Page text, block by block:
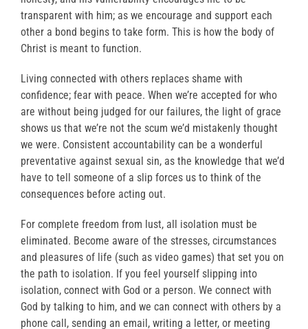
transparent with him; as we encourage and support each
other a bond begins to take form. This is how the body of
Christ is meant to function.
Living connected with others replaces shame with
confidence; fear with peace. When we’re accepted for who
are without being judged for our failures, the light of grace
shows us that we’re not the scum we’d mistakenly thought
we were. Consistent accountability can be a wonderful
preventative against sexual sin, as the knowledge that we’d
have to tell someone of a slip forces us to think of the
consequences before acting out.
For complete freedom from lust, all isolation must be
eliminated. Become aware of the stresses, circumstances
and pleasures of life (such as video games) that set you on
the path to isolation. If you feel yourself slipping into
isolation, connect with God or a person. We connect with
God by talking to him, and we can connect with others by a
phone call, sending an email, writing a letter, or meeting